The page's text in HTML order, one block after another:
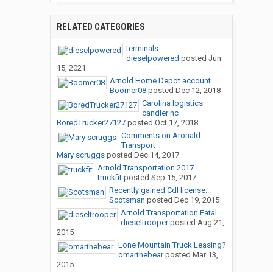
RELATED CATEGORIES
terminals
dieselpowered posted Jun
15, 2021
Arnold Home Depot account
Boomer08posted Dec 12, 2018
Carolina logistics
candler nc
BoredTrucker27127posted Oct 17, 2018
Comments on Aronald
Transport
Mary scruggsposted Dec 14, 2017
Arnold Transportation 2017
truckfitposted Sep 15, 2017
Recently gained Cdl license...
Scotsman posted Dec 19, 2015
Arnold Transportation Fatal...
dieseltrooperposted Aug 21,
2015
Lone Mountain Truck Leasing?
omarthebearposted Mar 13,
2015